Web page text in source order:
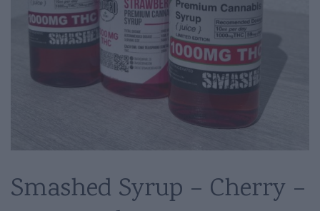
Smashed Syrup – Cherry –